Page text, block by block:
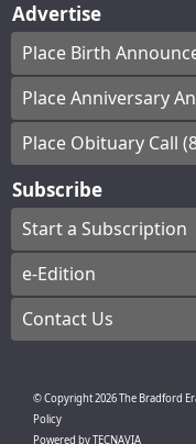
Advertise
Place Birth
Place Anniversary
Place Obituary Call
Subscribe
Start a Subscription
e-Edition
Contact Us
© Copyright2026The Bradford
Policy
Powered byTECNAVIA